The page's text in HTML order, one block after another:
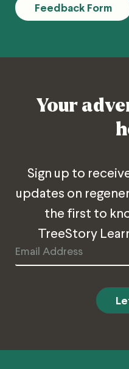
Feedback Form
Your
Sign up to
updates on
the first to
TreeStory